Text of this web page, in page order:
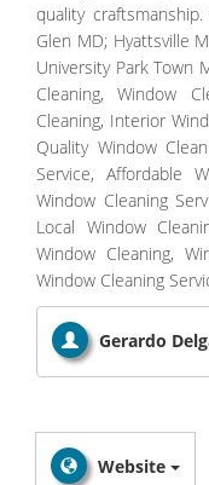
quality
Glen MD; Hyattsville
University Park Town
Cleaning, Window
Cleaning, Interior
Quality Window
Service, Affordable
Window Cleaning
Local Window
Window Cleaning,
Window Cleaning
Gerardo
Website